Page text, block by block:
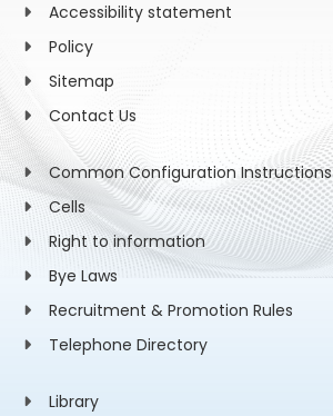
Accessibility statement
Policy
Sitemap
Contact Us
Common Configuration Instructions
Cells
Right to information
Bye Laws
Recruitment & Promotion Rules
Telephone Directory
Library